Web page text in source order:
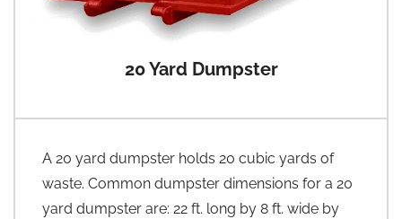
20 Yard Dumpster
A 20 yard dumpster holds 20 cubic yards of
waste. Common dumpster dimensions for a 20
yard dumpster are: 22 ft. long by 8 ft. wide by